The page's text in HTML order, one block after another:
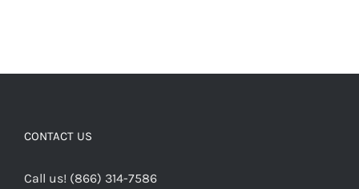
CONTACT US
Call us! (866) 314-7586